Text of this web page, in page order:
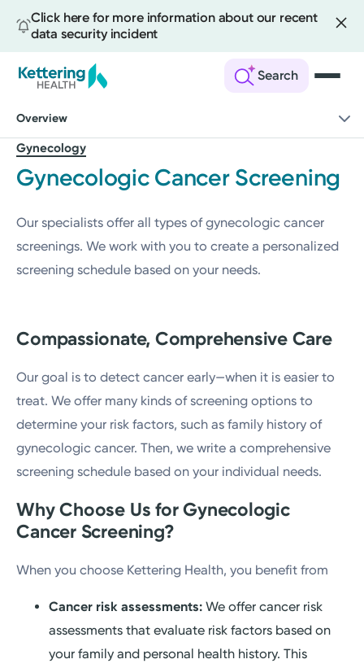
Click here for more information about our recent
data security incident
Search
main
Overview
Gynecology
Gynecologic Cancer Screening
Our specialists offer all types of gynecologic cancer
screenings. We work with you to create a personalized
screening schedule based on your needs.
Compassionate, Comprehensive Care
Our goal is to detect cancer early—when it is easier to
treat. We offer many kinds of screening options to
determine your risk factors, such as family history of
gynecologic cancer. Then, we write a comprehensive
screening schedule based on your individual needs.
Why Choose Us for Gynecologic
Cancer Screening?
When you choose Kettering Health, you benefit from
Cancer risk assessments:We offer cancer risk
assessments that evaluate risk factors based on
your family and personal health history. This